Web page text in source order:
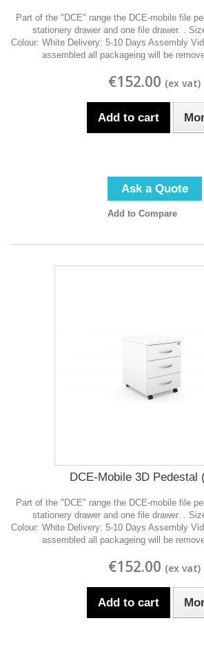
Part of the "DCE" range the DCE-mobile file
stationery drawer and one file drawer. .
Colour: White Delivery: 5-10 Days Assembly
assembled all packageing will be
€152.00
Add to cart
Ask a Quote
Add to Compare
DCE-Mobile 3D Pedestal
Part of the "DCE" range the DCE-mobile file
stationery drawer and one file drawer. .
Colour: White Delivery: 5-10 Days Assembly
assembled all packageing will be
€152.00
Add to cart